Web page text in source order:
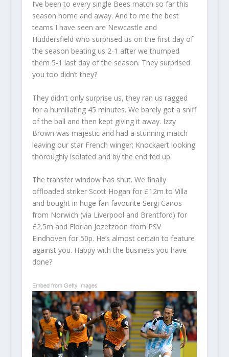
I’ve been to every single Bees match so far this
season home and away. And to me the best
teams I have seen are Newcastle and
Huddersfield who surprised us on the first day of
the season beating us 2-1 after we thumped
them 5-1 last day of the season. They surprised
you too didn’t they?
They didn’t only surprise us, they ran us ragged
for a humiliating 45 minutes. We barely got a sniff
of the ball and then kept giving it away. Izzy
Brown was majestic and had a stunning match
leaving our star French winger; Knockaert looking
thoroughly isolated and by the end fed up.
The transfer window has shut. We finally
offloaded striker Scott Hogan for £12m to Villa
and bought in huge fan favourite Sergi Canos
from Norwich (via Liverpool and Brentford) for
£2.5m and Florian Jozefzoon from PSV
Eindhoven for 50p. He’s almost certain to feature
against you. Happy with the business you have
done?
Embed from Getty Images